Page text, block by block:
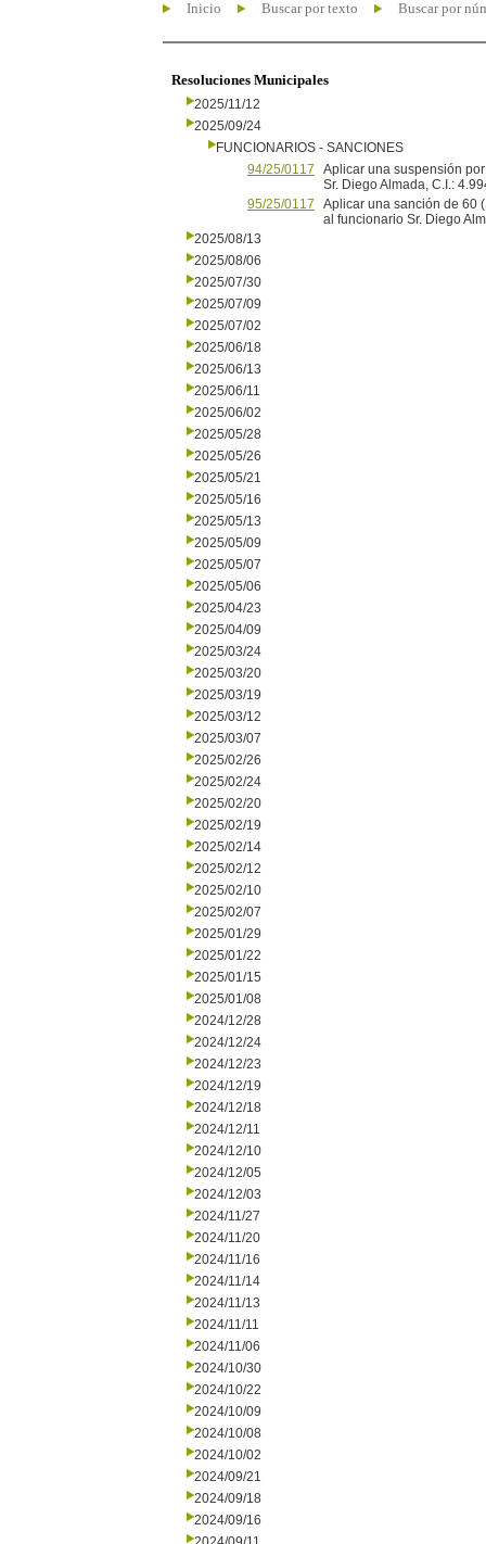
Inicio Buscar por texto Buscar por
Resoluciones Municipales
2025/11/12
2025/09/24
FUNCIONARIOS - SANCIONES
94/25/0117
Aplicar una suspensión
Sr. Diego Almada, C.I.:
95/25/0117
Aplicar una sanción de 60
al funcionario Sr. Diego
2025/08/13
2025/08/06
2025/07/30
2025/07/09
2025/07/02
2025/06/18
2025/06/13
2025/06/11
2025/06/02
2025/05/28
2025/05/26
2025/05/21
2025/05/16
2025/05/13
2025/05/09
2025/05/07
2025/05/06
2025/04/23
2025/04/09
2025/03/24
2025/03/20
2025/03/19
2025/03/12
2025/03/07
2025/02/26
2025/02/24
2025/02/20
2025/02/19
2025/02/14
2025/02/12
2025/02/10
2025/02/07
2025/01/29
2025/01/22
2025/01/15
2025/01/08
2024/12/28
2024/12/24
2024/12/23
2024/12/19
2024/12/18
2024/12/11
2024/12/10
2024/12/05
2024/12/03
2024/11/27
2024/11/20
2024/11/16
2024/11/14
2024/11/13
2024/11/11
2024/11/06
2024/10/30
2024/10/22
2024/10/09
2024/10/08
2024/10/02
2024/09/21
2024/09/18
2024/09/16